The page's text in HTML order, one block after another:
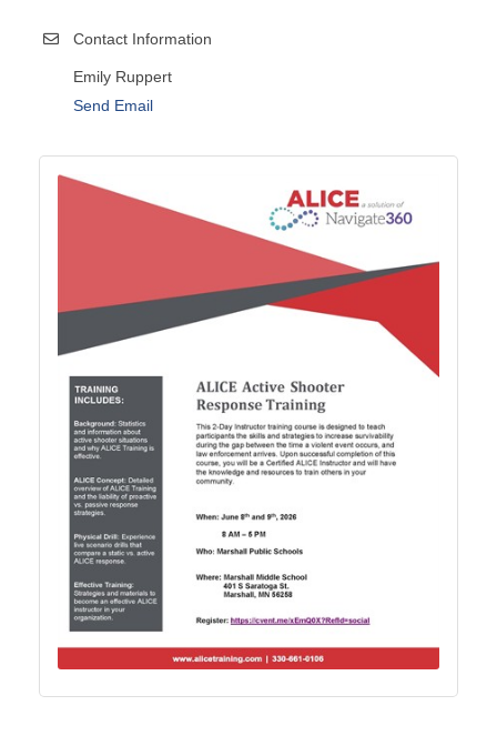
Contact Information
Emily Ruppert
Send Email